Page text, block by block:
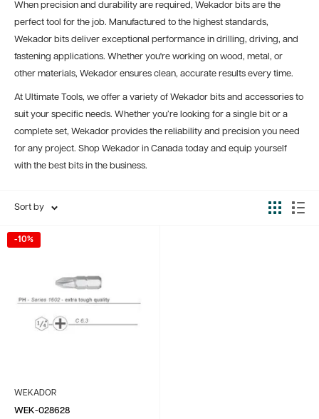
When precision and durability are required, Wekador bits are the
perfect tool for the job. Manufactured to the highest standards,
Wekador bits deliver exceptional performance in drilling, driving, and
fastening applications. Whether you're working on wood, metal, or
other materials, Wekador ensures clean, accurate results every time.
At Ultimate Tools, we offer a variety of Wekador bits and accessories to
suit your specific needs. Whether you’re looking for a single bit or a
complete set, Wekador provides the reliability and precision you need
for any project. Shop Wekador in Canada today and equip yourself
with the best bits in the business.
Sort by
-10%
WEKADOR
WEK-028628